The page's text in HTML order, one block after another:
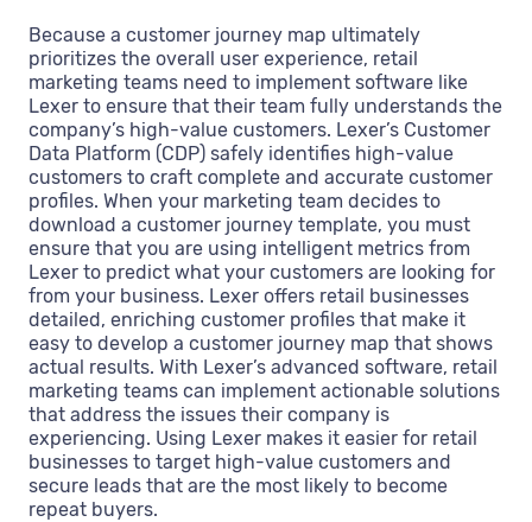
Because a customer journey map ultimately
prioritizes the overall user experience, retail
marketing teams need to implement software like
Lexer to ensure that their team fully understands the
company’s high-value customers. Lexer’s Customer
Data Platform (CDP) safely identifies high-value
customers to craft complete and accurate customer
profiles. When your marketing team decides to
download a customer journey template, you must
ensure that you are using intelligent metrics from
Lexer to predict what your customers are looking for
from your business. Lexer offers retail businesses
detailed, enriching customer profiles that make it
easy to develop a customer journey map that shows
actual results. With Lexer’s advanced software, retail
marketing teams can implement actionable solutions
that address the issues their company is
experiencing. Using Lexer makes it easier for retail
businesses to target high-value customers and
secure leads that are the most likely to become
repeat buyers.